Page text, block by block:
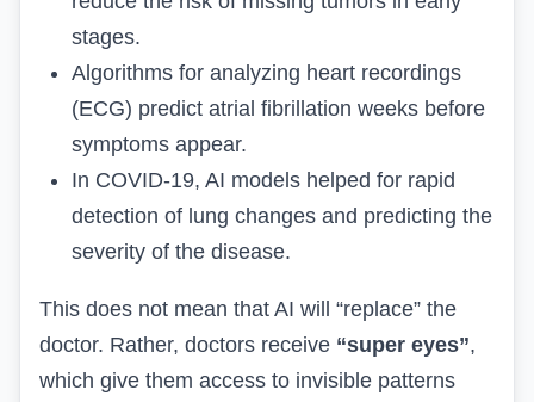
stages.
Algorithms for analyzing heart recordings
(ECG) predict atrial fibrillation weeks before
symptoms appear.
In COVID-19, AI models helped for rapid
detection of lung changes and predicting the
severity of the disease.
This does not mean that AI will “replace” the
doctor. Rather, doctors receive “super eyes”,
which give them access to invisible patterns